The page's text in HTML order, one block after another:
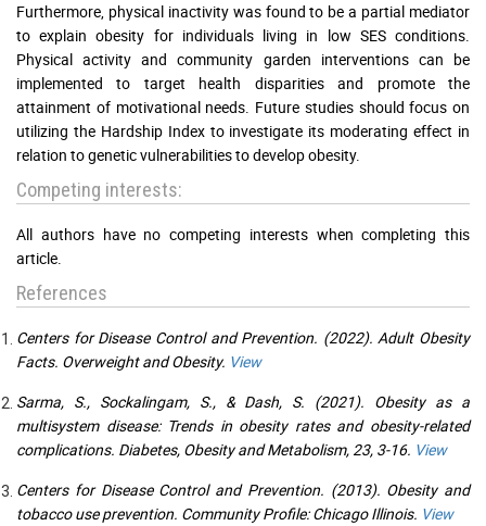
Furthermore, physical inactivity was found to be a partial mediator
to explain obesity for individuals living in low SES conditions.
Physical activity and community garden interventions can be
implemented to target health disparities and promote the
attainment of motivational needs. Future studies should focus on
utilizing the Hardship Index to investigate its moderating effect in
relation to genetic vulnerabilities to develop obesity.
Competing interests:
All authors have no competing interests when completing this
article.
References
Centers for Disease Control and Prevention. (2022). Adult Obesity
Facts. Overweight and Obesity. View
Sarma, S., Sockalingam, S., & Dash, S. (2021). Obesity as a
multisystem disease: Trends in obesity rates and obesity-related
complications. Diabetes, Obesity and Metabolism, 23, 3-16. View
Centers for Disease Control and Prevention. (2013). Obesity and
tobacco use prevention. Community Profile: Chicago Illinois. View